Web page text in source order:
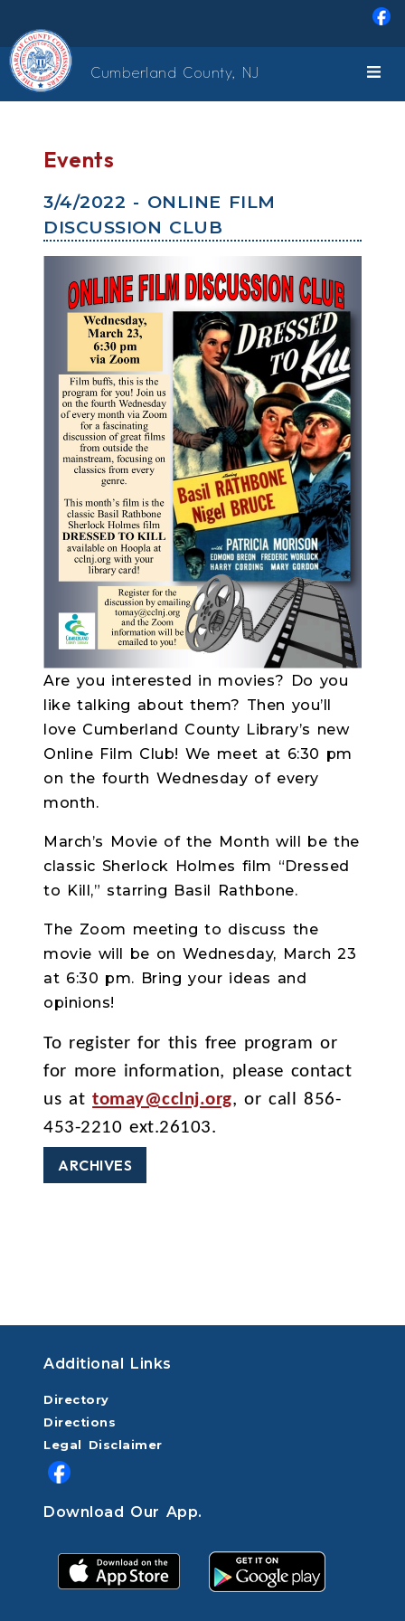
Cumberland County, NJ
Events
3/4/2022 - ONLINE FILM
DISCUSSION CLUB
Are you interested in movies? Do you
like talking about them? Then you’ll
love Cumberland County Library’s new
Online Film Club! We meet at 6:30 pm
on the fourth Wednesday of every
month.
March’s Movie of the Month will be the
classic Sherlock Holmes film “Dressed
to Kill,” starring Basil Rathbone.
The Zoom meeting to discuss the
movie will be on Wednesday, March 23
at 6:30 pm. Bring your ideas and
opinions!
To register for this free program or
for more information, please contact
us attomay@cclnj.org, or call 856-
453-2210 ext.26103.
ARCHIVES
Additional Links
Directory
Directions
Legal Disclaimer
Download Our App.